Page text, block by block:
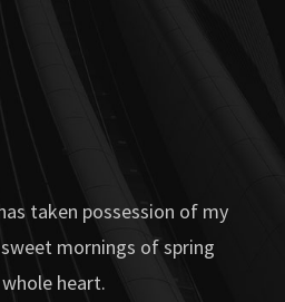
taken possession of my
mornings of spring
heart.